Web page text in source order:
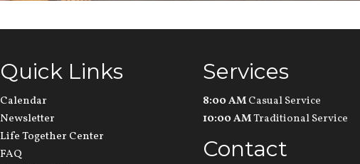
Quick Links
Calendar
Newsletter
Life Together Center
FAQ
Services
8:00 AMCasual Service
10:00 AMTraditional Service
Contact